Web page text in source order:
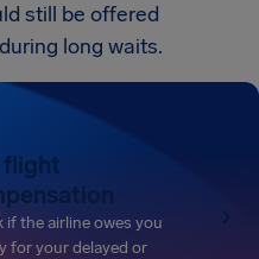
still be offered
long waits.
flight
if the airline owes you
for your delayed or